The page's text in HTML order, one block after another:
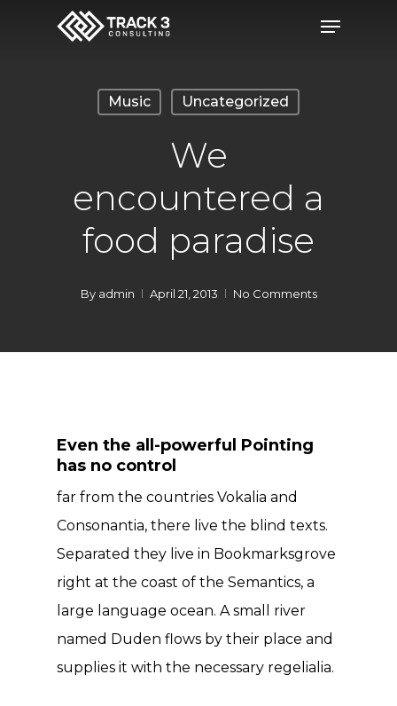
Menu
Music Uncategorized
We
encountered a
food paradise
By admin April 21, 2013 No Comments
Even the all-powerful Pointing
has no control
far from the countries Vokalia and
Consonantia, there live the blind texts.
Separated they live in Bookmarksgrove
right at the coast of the Semantics, a
large language ocean. A small river
named Duden flows by their place and
supplies it with the necessary regelialia.